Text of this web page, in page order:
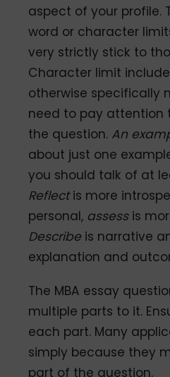
aspect of your profile.
word or character
very strictly stick to
Character limit
otherwise specifically
need to pay attention
the question. An
about just one
you should talk of at
Reflectis more
personal, assessis
Describe is narrative
explanation and
The MBA essay
multiple parts to it.
each part. Many
simply because they
part of the question.